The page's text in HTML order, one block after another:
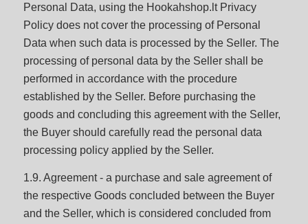
Personal Data, using the Hookahshop.lt Privacy
Policy does not cover the processing of Personal
Data when such data is processed by the Seller. The
processing of personal data by the Seller shall be
performed in accordance with the procedure
established by the Seller. Before purchasing the
goods and concluding this agreement with the Seller,
the Buyer should carefully read the personal data
processing policy applied by the Seller.
1.9. Agreement - a purchase and sale agreement of
the respective Goods concluded between the Buyer
and the Seller, which is considered concluded from